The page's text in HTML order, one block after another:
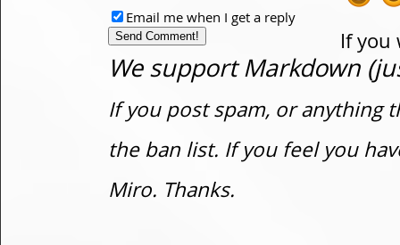
If you
Email me when I get a reply
We support Markdown
If you post spam, or anything
the ban list. If you feel you
Miro. Thanks.